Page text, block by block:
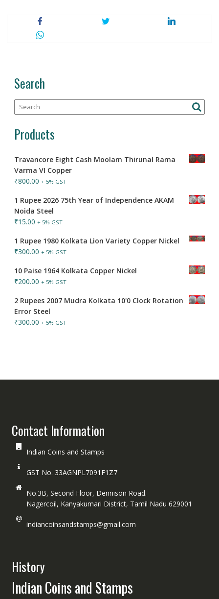
Search
Products
Travancore Eight Cash Moolam Thirunal Rama
Varma VI Copper
₹800.00 + 5% GST
1 Rupee 2026 75th Year of Independence AKAM
Noida Steel
₹15.00 + 5% GST
1 Rupee 1980 Kolkata Lion Variety Copper Nickel
₹300.00 + 5% GST
10 Paise 1964 Kolkata Copper Nickel
₹200.00 + 5% GST
2 Rupees 2007 Mudra Kolkata 10'0 Clock Rotation
Error Steel
₹300.00 + 5% GST
Contact Information
Indian Coins and Stamps
GST No. 33AGNPL7091F1Z7
No.3B, Second Floor, Dennison Road.
Nagercoil, Kanyakumari District, Tamil Nadu 629001
indiancoinsandstamps@gmail.com
History
Indian Coins and Stamps